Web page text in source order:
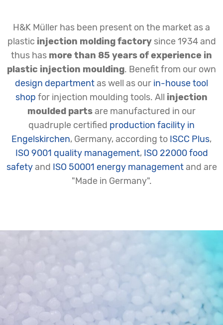
H&K Müller has been present on the market as a
plastic injection molding factorysince 1934 and
thus has more than 85 years of experience in
plastic injection moulding. Benefit from our own
design departmentas well as our in-house tool
shop for injection moulding tools. All injection
moulded partsare manufactured in our
quadruple certified production facility in
Engelskirchen, Germany, according to ISCC Plus,
ISO 9001 quality management, ISO 22000 food
safetyand ISO 50001 energy managementand are
"Made in Germany".